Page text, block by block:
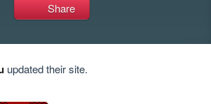
Share
updated their site.